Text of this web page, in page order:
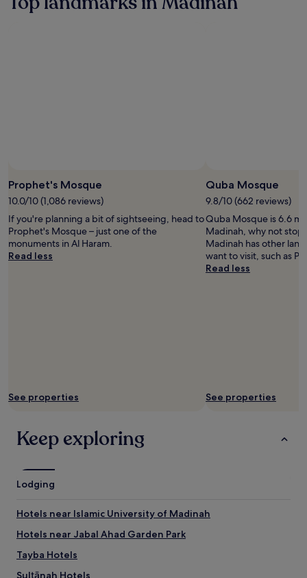
based
change.
Additional
terms
may
apply.
Prophet's Mosque
10.0/10 (1,086 reviews)
If you're planning a bit of sightseeing, head to
Prophet's Mosque – just one of the
monuments in Al Haram.
Read less
See properties
Quba Mosque
9.8/10 (662 reviews)
Quba Mosque is 6.6 mi
Madinah, why not stop
Madinah has other
want to visit, such as
Read less
See properties
Keep exploring
Lodging
Hotels near Islamic University of Madinah
Hotels near Jabal Ahad Garden Park
Tayba Hotels
Sulţānah Hotels